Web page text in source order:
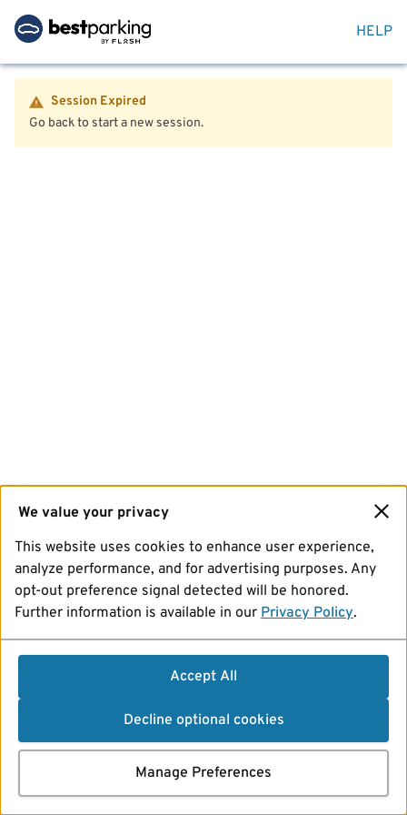
HELP
Session Expired
Go back to start a new session.
We value your privacy
This website uses cookies to enhance user experience,
analyze performance, and for advertising purposes. Any
opt-out preference signal detected will be honored.
Further information is available in our Privacy Policy.
Accept All
Decline optional cookies
Manage Preferences